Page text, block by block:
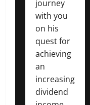
journey
with you
on his
quest for
achieving
an
increasing
dividend